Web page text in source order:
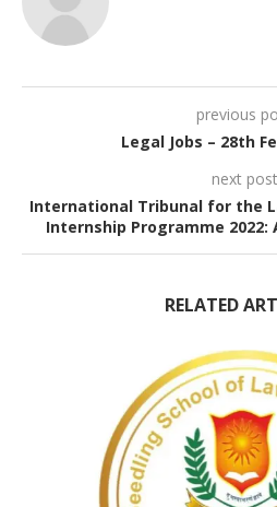
previous
Legal Jobs – 28th
next post
International Tribunal for the
Internship Programme 2022:
RELATED